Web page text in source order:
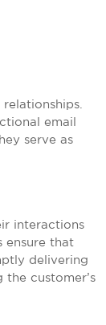
email
serve as
interactions
ensure that
delivering
customer’s